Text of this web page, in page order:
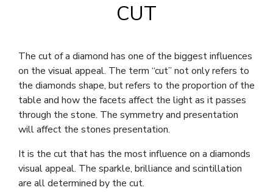
CUT
The cut of a diamond has one of the biggest influences
on the visual appeal. The term “cut” not only refers to
the diamonds shape, but refers to the proportion of the
table and how the facets affect the light as it passes
through the stone. The symmetry and presentation
will affect the stones presentation.
It is the cut that has the most influence on a diamonds
visual appeal. The sparkle, brilliance and scintillation
are all determined by the cut.